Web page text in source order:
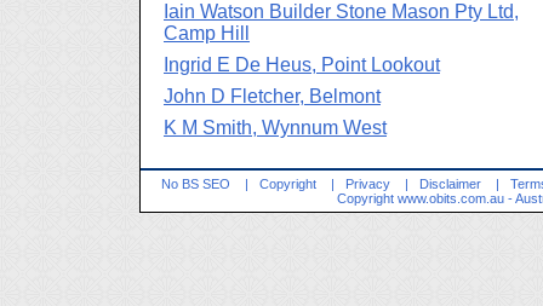
Iain Watson Builder Stone Mason Pty Ltd,
Camp Hill
Ingrid E De Heus, Point Lookout
John D Fletcher, Belmont
K M Smith, Wynnum West
No BS SEO | Copyright | Privacy | Disclaimer |
Copyright www.obits.com.au -